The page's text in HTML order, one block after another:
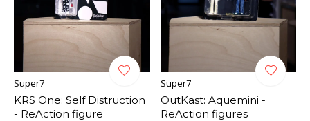
Super7
KRS One: Self Distruction
- ReAction figure
Super7
OutKast: Aquemini -
ReAction figures